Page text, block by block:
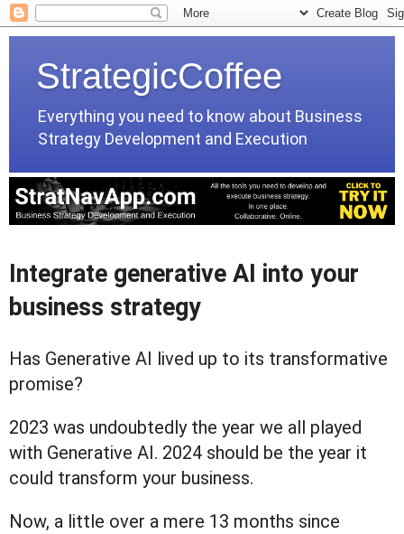
StrategicCoffee
Everything you need to know about Business
Strategy Development and Execution
Integrate generative AI into your
business strategy
Has Generative AI lived up to its transformative
promise?
2023 was undoubtedly the year we all played
with Generative AI. 2024 should be the year it
could transform your business.
Now, a little over a mere 13 months since